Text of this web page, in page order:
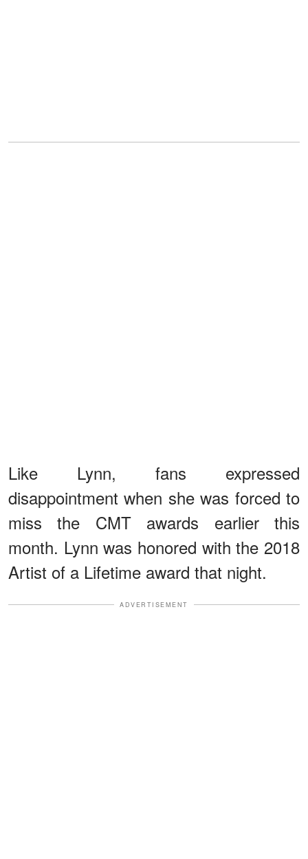
Like Lynn, fans expressed
disappointment when she was forced to
miss the CMT awards earlier this
month. Lynn was honored with the 2018
Artist of a Lifetime award that night.
ADVERTISEMENT